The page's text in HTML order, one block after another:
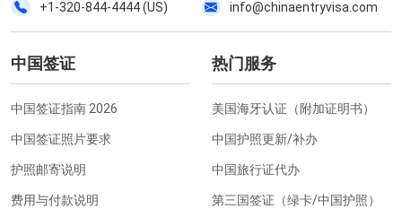
+1-320-844-4444 (US)
info@chinaentryvisa.com
中国签证
中国签证指南 2026
中国签证照片要求
护照邮寄说明
费用与付款说明
热门服务
美国海牙认证（附加证明书）
中国护照更新/补办
中国旅行证代办
第三国签证（绿卡/中国护照）